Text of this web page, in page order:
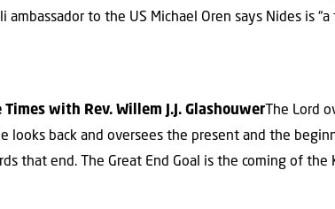
to the US Michael Oren says Nides is
with Rev. Willem J.J. Glashouwer The Lord
looks back and oversees the present and the
that end. The Great End Goal is the coming of